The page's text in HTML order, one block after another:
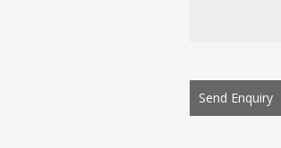
Send Enquiry